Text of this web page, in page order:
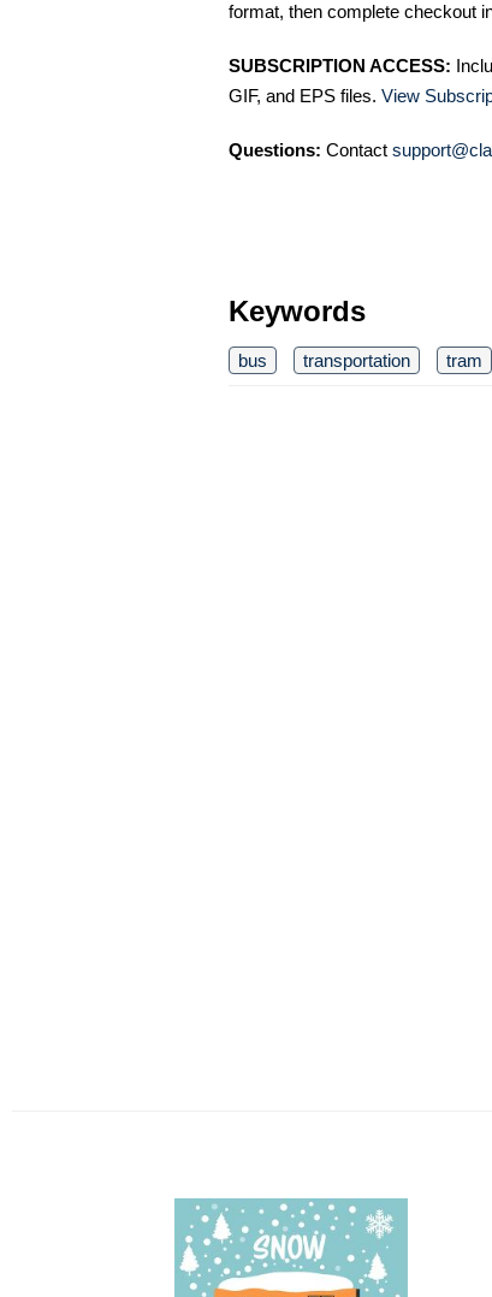
format, then complete checkout
SUBSCRIPTION ACCESS:
GIF, and EPS files. View
Questions: Contact
Keywords
bus transportation tram